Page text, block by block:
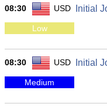
08:30 USD Initial
Low
08:30 USD Initial
Medium